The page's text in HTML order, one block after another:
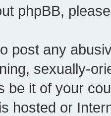
phpBB,
post any
sexually-
be it of your
hosted or